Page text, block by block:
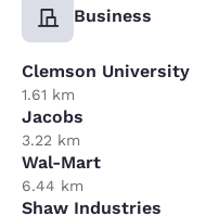
Business
Clemson University
1.61 km
Jacobs
3.22 km
Wal-Mart
6.44 km
Shaw Industries